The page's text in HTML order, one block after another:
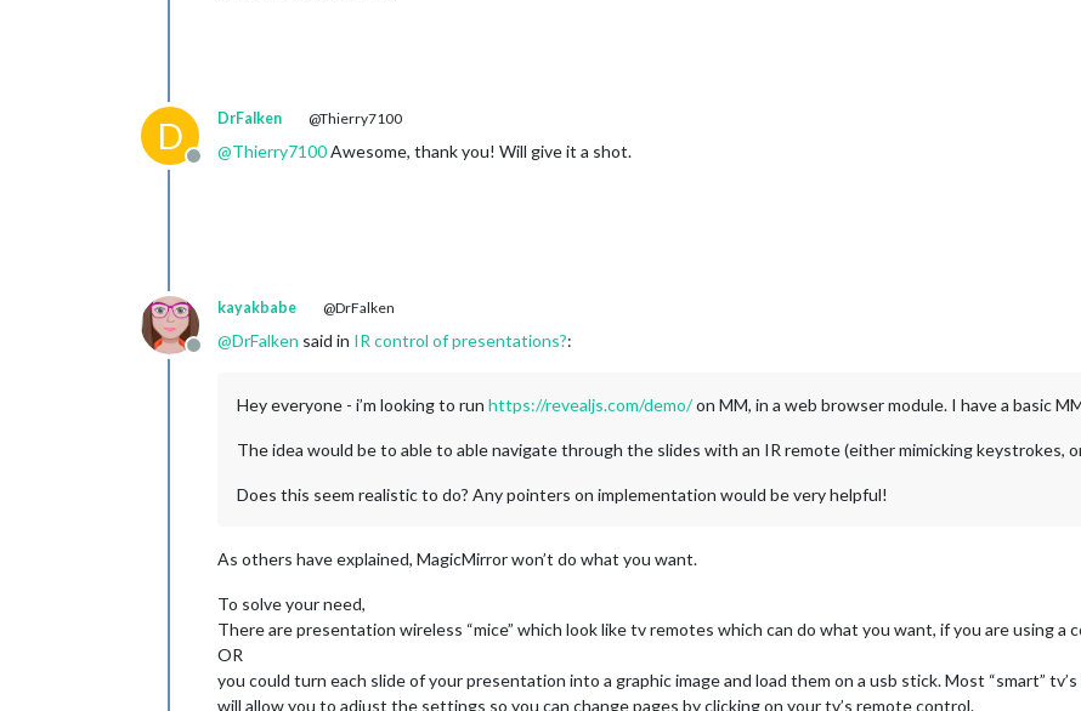
D
Offline
DrFalken @Thierry7100
@Thierry7100Awesome, thank you! Will give it a shot.
Offline
kayakbabe @DrFalken
@DrFalken said in IR control of presentations?:
Hey everyone - i’m looking to run https://revealjs.com/demo/on MM, in a web browser module. I have a basic
The idea would be to able to able navigate through the slides with an IR remote (either mimicking keystrokes,
Does this seem realistic to do? Any pointers on implementation would be very helpful!
As others have explained, MagicMirror won’t do what you want.
To solve your need,
There are presentation wireless “mice” which look like tv remotes which can do what you want, if you are using a
OR
you could turn each slide of your presentation into a graphic image and load them on a usb stick. Most “smart”
will allow you to adjust the settings so you can change pages by clicking on your tv’s remote control.